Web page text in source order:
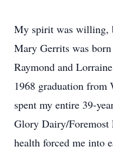
My spirit was willing,
Mary Gerrits was
Raymond and
1968 graduation
spent my entire 39-
Glory Dairy/Foremost
health forced me into